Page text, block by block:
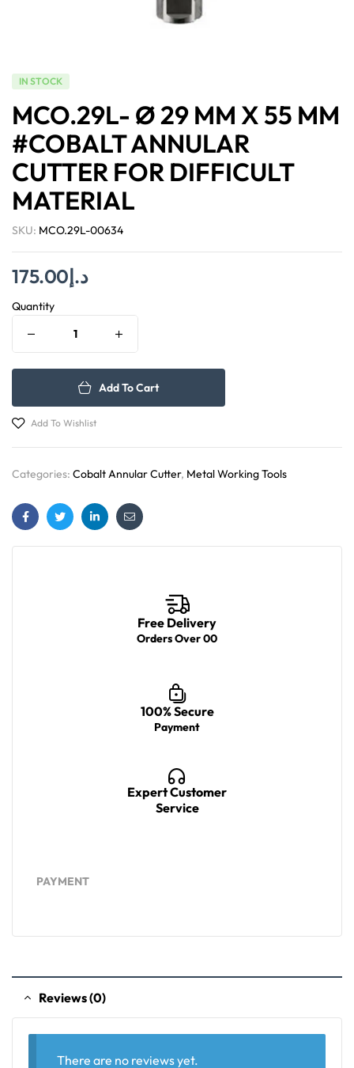
IN STOCK
MCO.29L- Ø 29 MM X 55 MM
#COBALT ANNULAR
CUTTER FOR DIFFICULT
MATERIAL
SKU: MCO.29L-00634
د.إ175.00
Quantity
Add To Cart
Add To Wishlist
Categories: Cobalt Annular Cutter, Metal Working Tools
FacebookTwitterLinkedinEmail
Free Delivery
Orders Over 00
100% Secure
Payment
Expert Customer
Service
PAYMENT
Reviews (0)
There are no reviews yet.